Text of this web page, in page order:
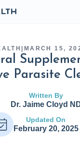
MARCH 15,
Parasite
Written By
Dr. Jaime Cloyd
Updated On
February 20, 2025